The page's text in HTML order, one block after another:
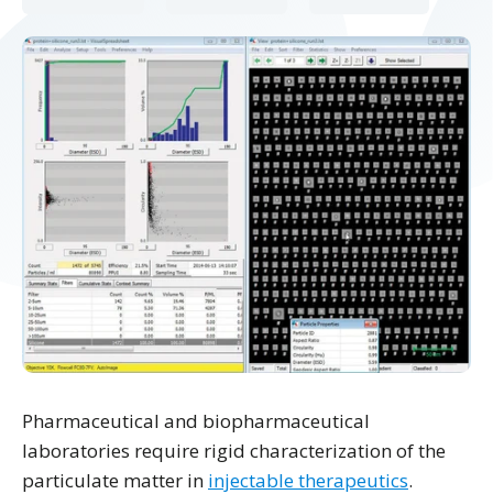
Pharmaceutical and biopharmaceutical
laboratories require rigid characterization of the
particulate matter in injectable therapeutics.